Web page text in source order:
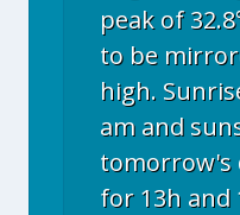
peak of
to be
high.
am and
tomorrow's
for 13h and